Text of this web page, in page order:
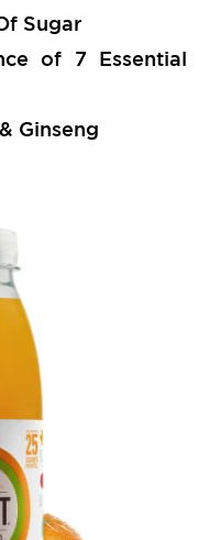
Sugar
of 7 Essential
Ginseng